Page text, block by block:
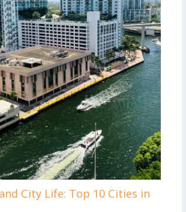
City Life: Top 10 Cities in